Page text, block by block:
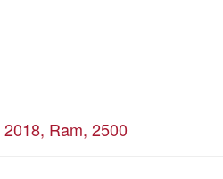
2018, Ram, 2500